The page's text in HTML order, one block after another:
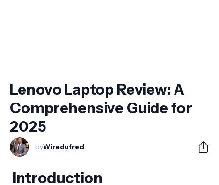
Lenovo Laptop Review: A
Comprehensive Guide for
2025
byWiredufred
Introduction